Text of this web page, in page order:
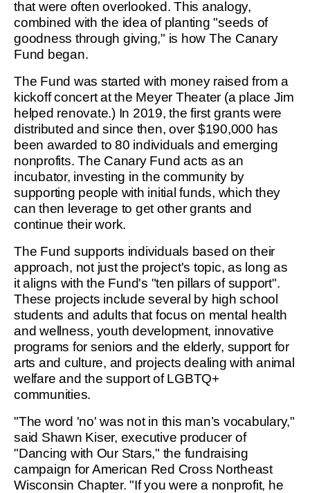
that were often overlooked. This analogy,
combined with the idea of planting "seeds of
goodness through giving," is how The Canary
Fund began.
The Fund was started with money raised from a
kickoff concert at the Meyer Theater (a place Jim
helped renovate.) In 2019, the first grants were
distributed and since then, over $190,000 has
been awarded to 80 individuals and emerging
nonprofits. The Canary Fund acts as an
incubator, investing in the community by
supporting people with initial funds, which they
can then leverage to get other grants and
continue their work.
The Fund supports individuals based on their
approach, not just the project's topic, as long as
it aligns with the Fund's "ten pillars of support".
These projects include several by high school
students and adults that focus on mental health
and wellness, youth development, innovative
programs for seniors and the elderly, support for
arts and culture, and projects dealing with animal
welfare and the support of LGBTQ+
communities.
"The word 'no' was not in this man’s vocabulary,"
said Shawn Kiser, executive producer of
"Dancing with Our Stars," the fundraising
campaign for American Red Cross Northeast
Wisconsin Chapter. "If you were a nonprofit, he